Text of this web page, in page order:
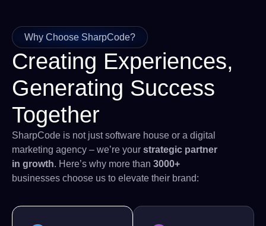
Why Choose SharpCode?
Creating Experiences,
Generating Success
Together
SharpCode is not just software house or a digital
marketing agency – we’re your strategic partner
in growth. Here’s why more than 3000+
businesses choose us to elevate their brand: